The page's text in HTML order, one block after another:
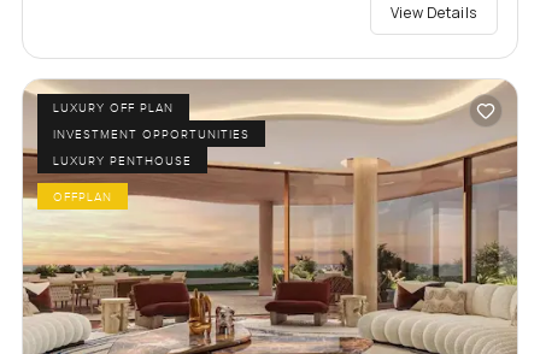
View Details
LUXURY OFF PLAN
INVESTMENT OPPORTUNITIES
LUXURY PENTHOUSE
OFFPLAN